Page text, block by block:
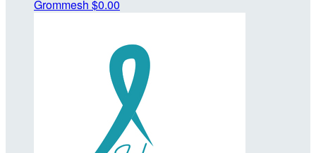
Grommesh $0.00